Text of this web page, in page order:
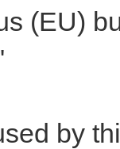
(EU)
by